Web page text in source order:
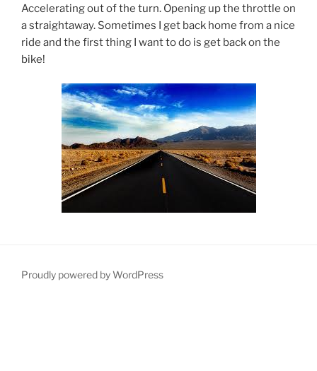
Accelerating out of the turn. Opening up the throttle on
a straightaway. Sometimes I get back home from a nice
ride and the first thing I want to do is get back on the
bike!
Proudly powered by WordPress